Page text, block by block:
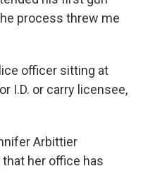
process threw me
officer sitting at
I.D. or carry licensee,
Arbittier
that her office has